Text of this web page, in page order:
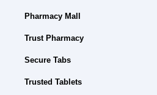
Pharmacy Mall
Trust Pharmacy
Secure Tabs
Trusted Tablets